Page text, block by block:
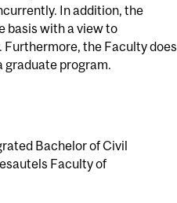
In addition, the
basis with a view to
the Faculty does
graduate program.
Bachelor of Civil
Faculty of